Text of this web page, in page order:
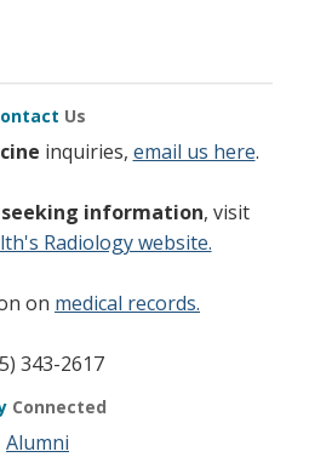
Us
inquiries, email us here.
information, visit
Radiology website.
on medical records.
343-2617
Connected
Alumni